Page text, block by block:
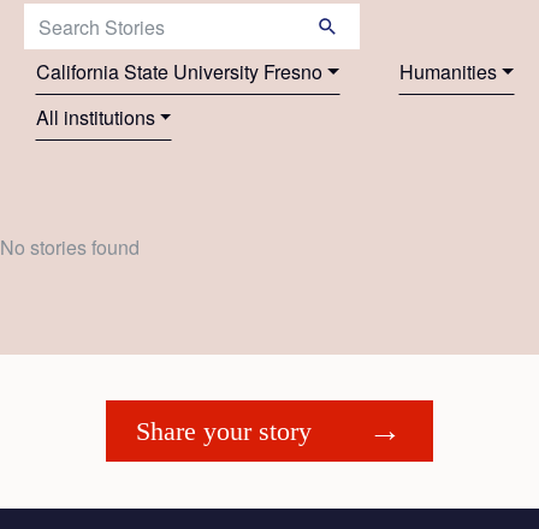
Search Stories:
California State University Fresno
Humanities
All institutions
No stories found
Share your story